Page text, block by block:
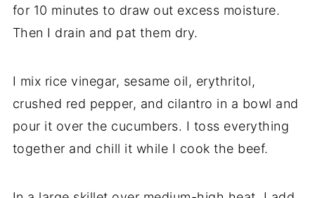
for 10 minutes to draw out excess moisture.
Then I drain and pat them dry.
I mix rice vinegar, sesame oil, erythritol,
crushed red pepper, and cilantro in a bowl and
pour it over the cucumbers. I toss everything
together and chill it while I cook the beef.